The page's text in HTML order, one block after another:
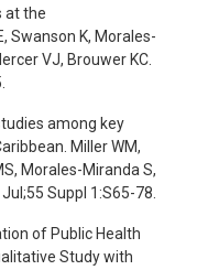
at the
Swanson K, Morales-
VJ, Brouwer KC.
among key
Miller WM,
Morales-Miranda S,
Suppl 1:S65-78.
of Public Health
Study with